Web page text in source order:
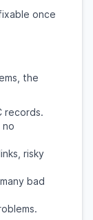
once
the
records.
no
risky
bad